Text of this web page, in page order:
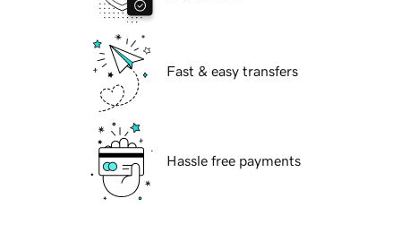
Fast & easy transfers
Hassle free payments